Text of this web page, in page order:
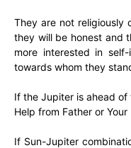
They are not religiously
they will be honest and
more interested in
towards whom they
If the Jupiter is ahead
Help from Father or
If Sun-Jupiter